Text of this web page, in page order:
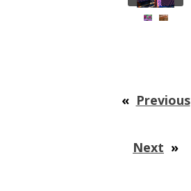
« Previous
Next »